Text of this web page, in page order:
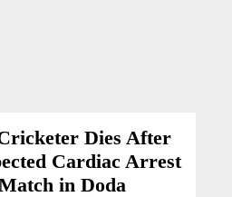
Dies After
Cardiac Arrest
in Doda